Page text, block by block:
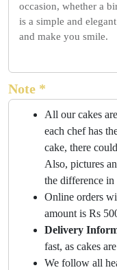
occasion, whether a
is a simple and
and make you smile.
Note *
All our cakes
each chef has
cake, there
Also, pictures
the difference in
Online orders
amount is Rs
Delivery
fast, as cakes
We follow all